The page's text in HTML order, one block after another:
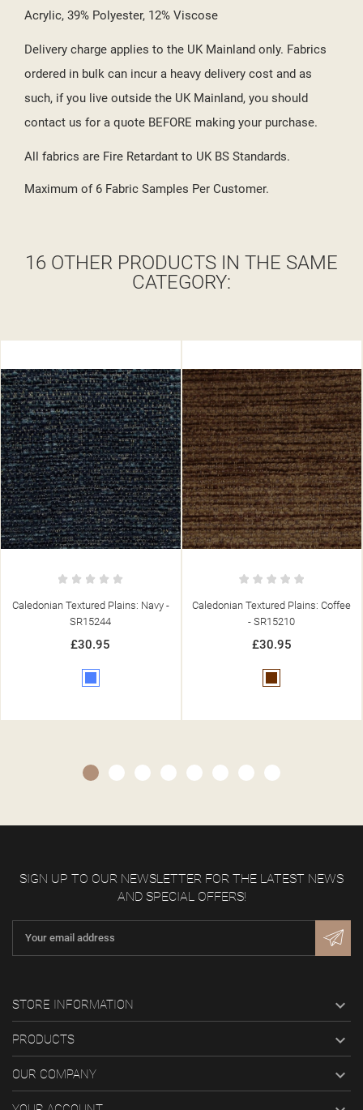
Acrylic, 39% Polyester, 12% Viscose
Delivery charge applies to the UK Mainland only. Fabrics
ordered in bulk can incur a heavy delivery cost and as
such, if you live outside the UK Mainland, you should
contact us for a quote BEFORE making your purchase.
All fabrics are Fire Retardant to UK BS Standards.
Maximum of 6 Fabric Samples Per Customer.
16 OTHER PRODUCTS IN THE SAME
CATEGORY:
Caledonian Textured Plains: Coffee
- SR15210
£30.95
Caledonian Textured Plains: Natural
- SR15203
£30.95
SIGN UP TO OUR NEWSLETTER FOR THE LATEST NEWS
AND SPECIAL OFFERS!
STORE INFORMATION 
PRODUCTS 
OUR COMPANY 